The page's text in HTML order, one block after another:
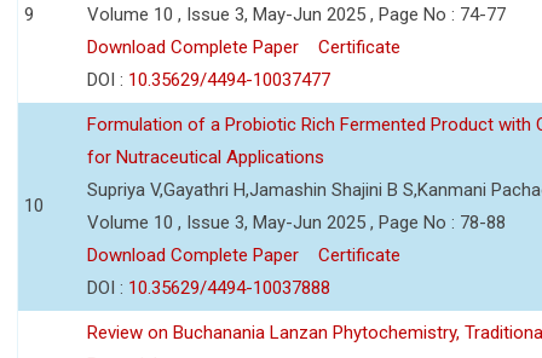
9
Volume 10 , Issue 3, May-Jun 2025 , Page No : 74-77
Download Complete Paper
Certificate
DOI : 10.35629/4494-10037477
10
Formulation of a Probiotic Rich Fermented Product with
for Nutraceutical Applications
Supriya V,Gayathri H,Jamashin Shajini B S,Kanmani
Volume 10 , Issue 3, May-Jun 2025 , Page No : 78-88
Download Complete Paper
Certificate
DOI : 10.35629/4494-10037888
Review on Buchanania Lanzan Phytochemistry,